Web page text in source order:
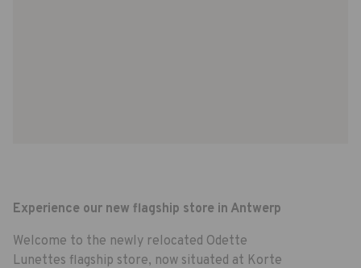
Experience our new flagship store in Antwerp
Welcome to the newly relocated Odette
Lunettes flagship store, now situated at Korte